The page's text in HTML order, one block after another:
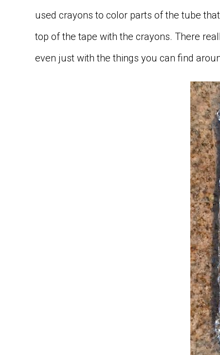
used crayons to color parts of the tube
top of the tape with the crayons. There
even just with the things you can find